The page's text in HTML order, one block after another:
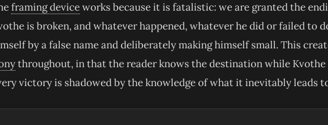
framing deviceworks because it is fatalistic: we are granted the
is broken, and whatever happened, whatever he did or failed to
by a false name and deliberately making himself small. This
throughout, in that the reader knows the destination while
victory is shadowed by the knowledge of what it inevitably leads